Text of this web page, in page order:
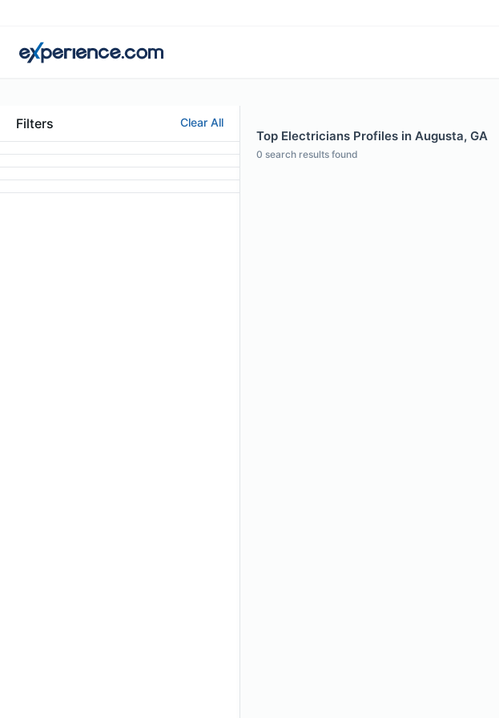
Filters Clear All
Top Electricians Profiles in Augusta, GA
0 search results found